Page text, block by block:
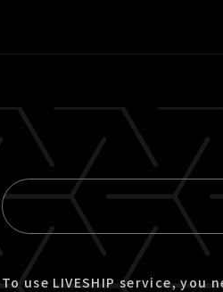
To use LIVESHIP service, you